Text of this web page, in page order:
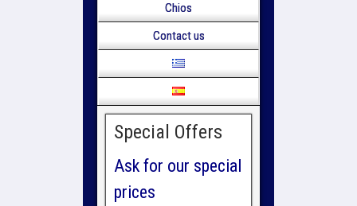
Chios
Contact us
Special Offers
Ask for our special
prices